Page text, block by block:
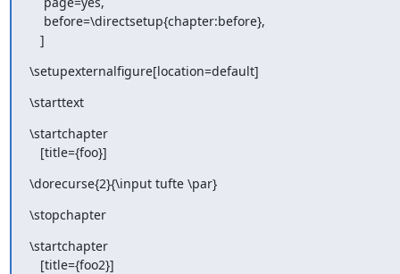
   ]
\setupexternalfigure[location=default]
\starttext
\startchapter
   [title={foo}]
\dorecurse{2}{\input tufte \par}
\stopchapter
\startchapter
   [title={foo2}]